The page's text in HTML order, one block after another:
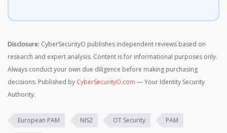
Disclosure: CyberSecurityO publishes independent reviews based on
research and expert analysis. Content is for informational purposes only.
Always conduct your own due diligence before making purchasing
decisions. Published by CyberSecurityO.com — Your Identity Security
Authority.
European PAM NIS2 OT Security PAM